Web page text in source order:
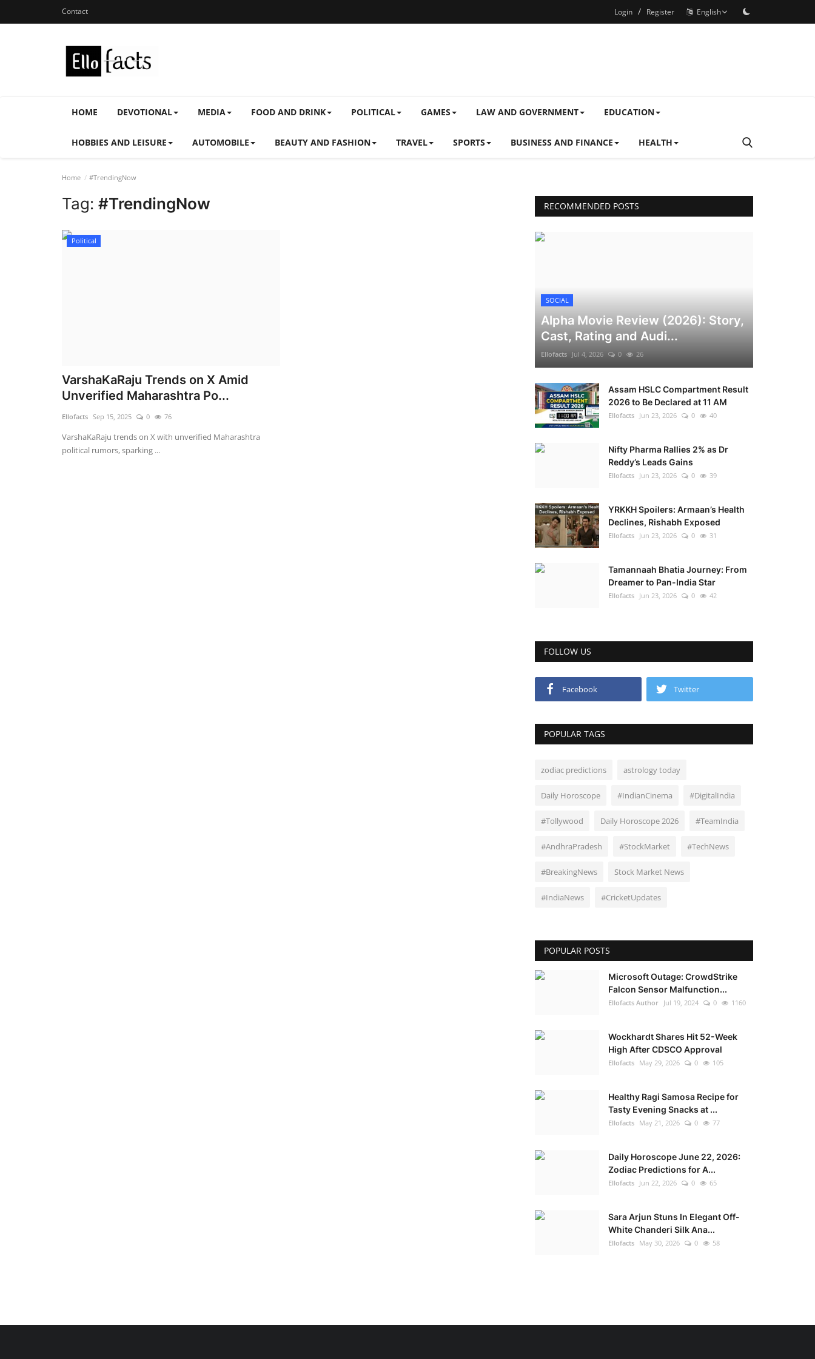
Contact Login / Register English
HOME DEVOTIONAL MEDIA FOOD AND DRINK POLITICAL GAMES LAW AND GOVERNMENT EDUCATION
HOBBIES AND LEISURE AUTOMOBILE BEAUTY AND FASHION TRAVEL SPORTS BUSINESS AND FINANCE HEALTH
Home #TrendingNow
Tag: #TrendingNow
Political
VarshaKaRaju Trends on X Amid
Unverified Maharashtra Po...
Ellofacts Sep 15, 2025 0 76
VarshaKaRaju trends on X with unverified Maharashtra
political rumors, sparking ...
RECOMMENDED POSTS
SOCIAL
Alpha Movie Review (2026): Story,
Cast, Rating and Audi...
Ellofacts Jul 4, 2026 0 26
Assam HSLC Compartment Result
2026 to Be Declared at 11 AM
Ellofacts Jun 23, 2026 0 40
Nifty Pharma Rallies 2% as Dr
Reddy’s Leads Gains
Ellofacts Jun 23, 2026 0 39
YRKKH Spoilers: Armaan’s Health
Declines, Rishabh Exposed
Ellofacts Jun 23, 2026 0 31
Tamannaah Bhatia Journey: From
Dreamer to Pan-India Star
Ellofacts Jun 23, 2026 0 42
FOLLOW US
Facebook Twitter
POPULAR TAGS
zodiac predictions astrology today
Daily Horoscope #IndianCinema #DigitalIndia
#Tollywood Daily Horoscope 2026 #TeamIndia
#AndhraPradesh #StockMarket #TechNews
#BreakingNews Stock Market News
#IndiaNews #CricketUpdates
POPULAR POSTS
Microsoft Outage: CrowdStrike
Falcon Sensor Malfunction...
Ellofacts Author Jul 19, 2024 0 1160
Wockhardt Shares Hit 52-Week
High After CDSCO Approval
Ellofacts May 29, 2026 0 105
Healthy Ragi Samosa Recipe for
Tasty Evening Snacks at ...
Ellofacts May 21, 2026 0 77
Daily Horoscope June 22, 2026:
Zodiac Predictions for A...
Ellofacts Jun 22, 2026 0 65
Sara Arjun Stuns In Elegant Off-
White Chanderi Silk Ana...
Ellofacts May 30, 2026 0 58